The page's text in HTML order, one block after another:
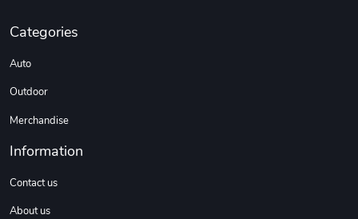
$44.33
Add to cart
Categories
Auto
Outdoor
Merchandise
Information
Contact us
About us